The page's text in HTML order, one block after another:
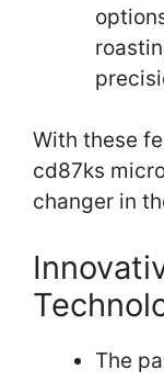
With these
cd87ks
changer in
The